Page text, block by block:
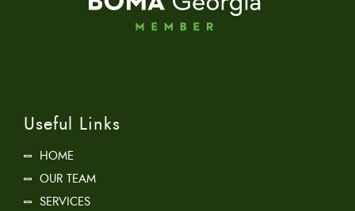
Useful Links
HOME
OUR TEAM
SERVICES